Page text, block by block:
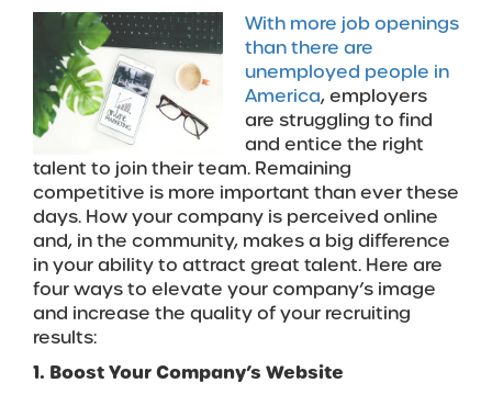
With more job openings
than there are
unemployed people in
America, employers
are struggling to find
and entice the right
talent to join their team. Remaining
competitive is more important than ever these
days. How your company is perceived online
and, in the community, makes a big difference
in your ability to attract great talent. Here are
four ways to elevate your company’s image
and increase the quality of your recruiting
results:
1. Boost Your Company’s Website